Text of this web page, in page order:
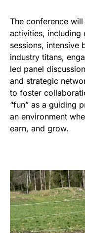
The conference
activities, including
sessions, intensive
industry titans,
led panel
and strategic
to foster
“fun” as a guiding
an environment
earn, and grow.